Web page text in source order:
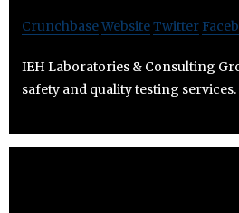
CrunchbaseWebsiteTwitter
IEH Laboratories & Consulting
safety and quality testing services.